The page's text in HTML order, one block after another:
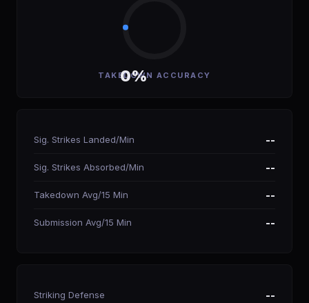
0%
TAKEDOWN ACCURACY
Sig. Strikes Landed/Min --
Sig. Strikes Absorbed/Min --
Takedown Avg/15 Min --
Submission Avg/15 Min --
Striking Defense --